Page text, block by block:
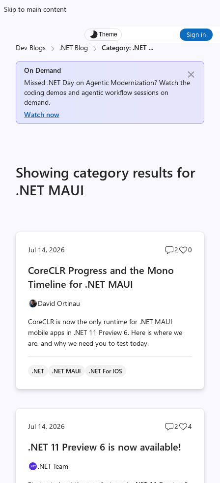
Skip to main content
Theme Sign in
Dev Blogs .NET Blog Category: .NET ...
On Demand
Missed .NET Day on Agentic Modernization? Watch the
coding demos and agentic workflow sessions on
demand.
Watch now
Showing category results for
.NET MAUI
Jul 14, 2026
Post
2
Post
0
CoreCLR Progress and the Mono
Timeline for .NET MAUI
David Ortinau
CoreCLR is now the only runtime for .NET MAUI
mobile apps in .NET 11 Preview 6. Here is where we
are, and why we need you to test today.
.NET .NET MAUI .NET For IOS
Jul 14, 2026
Post
count
2
Post
4
.NET 11 Preview 6 is now available!
.NET Team